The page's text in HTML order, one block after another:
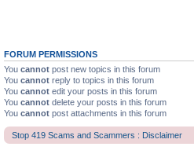
FORUM PERMISSIONS
You cannot post new topics in this forum
You cannot reply to topics in this forum
You cannot edit your posts in this forum
You cannot delete your posts in this forum
You cannot post attachments in this forum
Stop 419 Scams and Scammers : Disclaimer